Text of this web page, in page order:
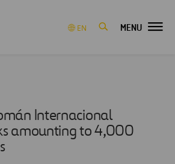
EN MENU
Internacional
amounting to 4,000